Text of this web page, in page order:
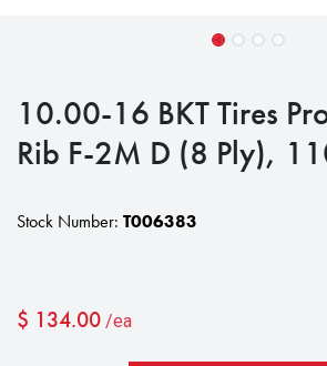
10.00-16 BKT Tires
Rib F-2M D (8 Ply),
Stock Number: T006383
$ 134.00 /ea